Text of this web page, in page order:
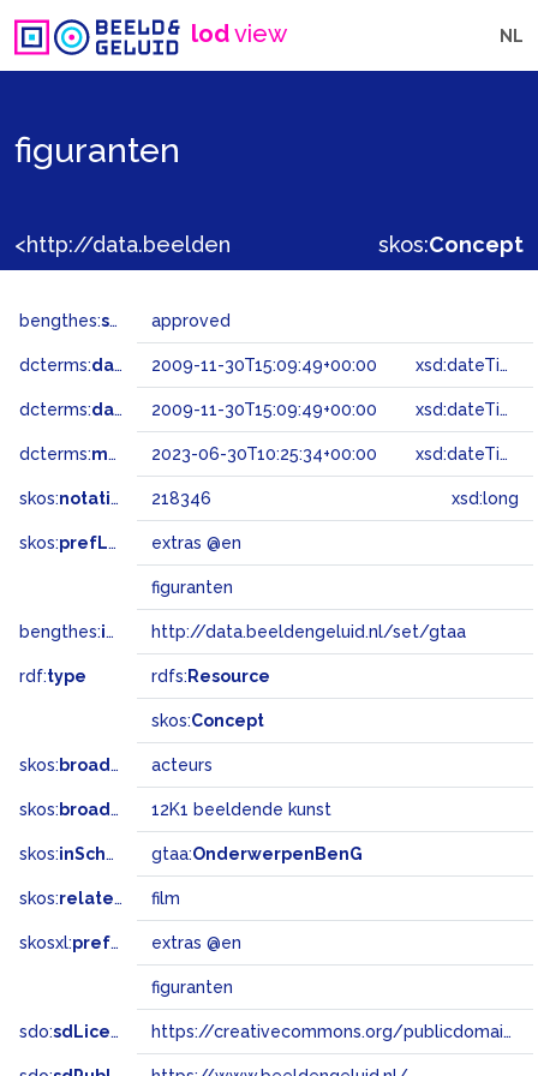
lodview NL
figuranten
skos:Concept
bengthes:status approved
dcterms:dateAccepted 2009-11-30T15:09:49+00:00 xsd:dateTime
dcterms:dateSubmitted 2009-11-30T15:09:49+00:00 xsd:dateTime
dcterms:modified 2023-06-30T10:25:34+00:00 xsd:dateTime
skos:notation 218346 xsd:long
skos:prefLabel extras @en
figuranten
bengthes:inSet http://data.beeldengeluid.nl/set/gtaa
rdf:type rdfs: Resource
skos:Concept
skos: broader acteurs
skos: broadMatch 12K1 beeldende kunst
skos:inScheme gtaa:OnderwerpenBenG
skos:related film
skosxl:prefLabel extras @en
figuranten
sdo:sdLicense https://creativecommons.org/publicdomain/zero/1.0/